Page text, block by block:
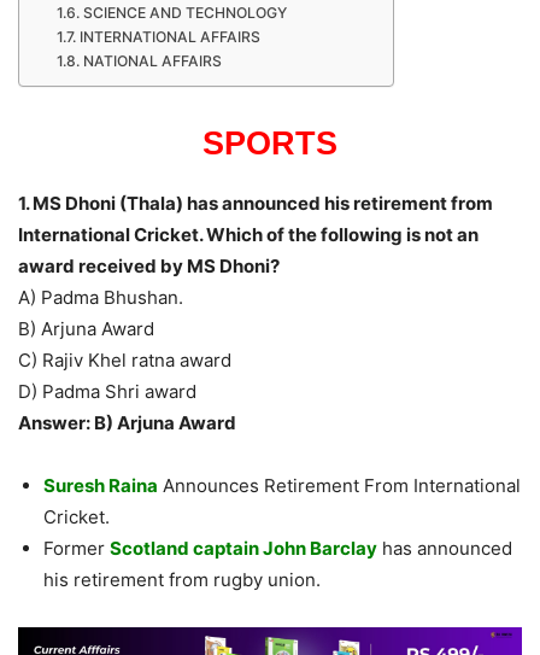
SCIENCE AND TECHNOLOGY
INTERNATIONAL AFFAIRS
NATIONAL AFFAIRS
SPORTS
1. MS Dhoni (Thala) has announced his retirement from
International Cricket. Which of the following is not an
award received by MS Dhoni?
A) Padma Bhushan.
B) Arjuna Award
C) Rajiv Khel ratna award
D) Padma Shri award
Answer: B) Arjuna Award
Suresh Raina Announces Retirement From International
Cricket.
Former Scotland captain John Barclay has announced
his retirement from rugby union.